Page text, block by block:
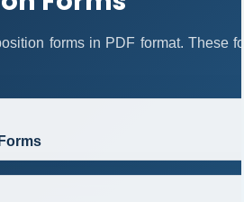
forms in PDF format. These